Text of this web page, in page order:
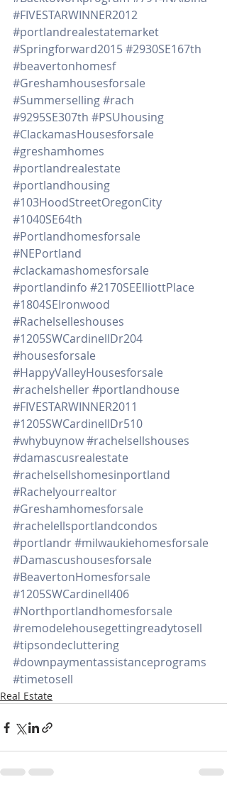
#FIVESTARWINNER2012
#portlandrealestatemarket
#Springforward2015#2930SE167th
#beavertonhomesf
#Greshamhousesforsale
#Summerselling#rach
#9295SE307th #PSUhousing
#ClackamasHousesforsale
#greshamhomes
#portlandrealestate
#portlandhousing
#103HoodStreetOregonCity
#1040SE64th
#Portlandhomesforsale
#NEPortland
#clackamashomesforsale
#portlandinfo #2170SEElliottPlace
#1804SEIronwood
#Rachelselleshouses
#1205SWCardinellDr204
#housesforsale
#HappyValleyHousesforsale
#rachelsheller#portlandhouse
#FIVESTARWINNER2011
#1205SWCardinellDr510
#whybuynow#rachelsellshouses
#damascusrealestate
#rachelsellshomesinportland
#Rachelyourrealtor
#Greshamhomesforsale
#rachelellsportlandcondos
#portlandr#milwaukiehomesforsale
#Damascushousesforsale
#BeavertonHomesforsale
#1205SWCardinell406
#Northportlandhomesforsale
#remodelehousegettingreadytosell
#tipsondecluttering
#downpaymentassistanceprograms
#timetosell
Real Estate